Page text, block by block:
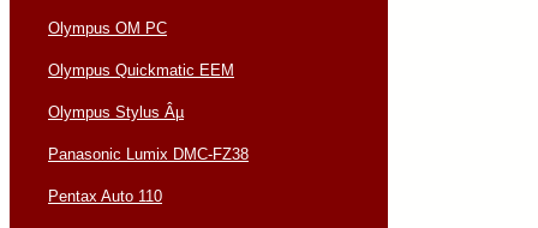
Olympus OM PC
Olympus Quickmatic EEM
Olympus Stylus Âµ
Panasonic Lumix DMC-FZ38
Pentax Auto 110